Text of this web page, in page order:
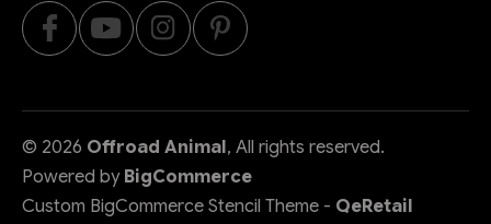
© 2026 Offroad Animal, All rights reserved.
Powered by BigCommerce
Custom BigCommerce Stencil Theme - QeRetail